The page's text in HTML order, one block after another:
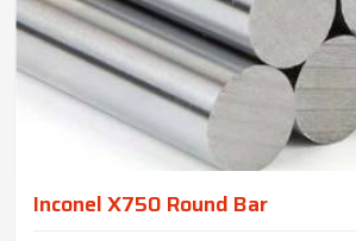
Inconel X750 Round Bar